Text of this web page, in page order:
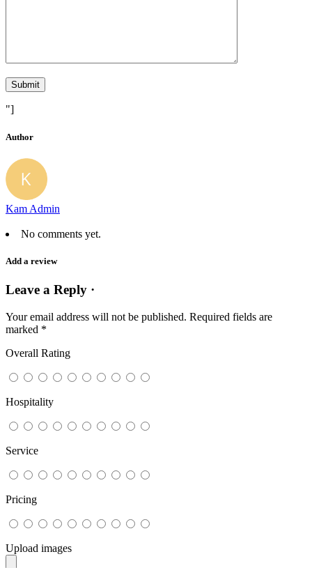
"]
Author
Kam Admin
No comments yet.
Add a review
Leave a Reply ·
Your email address will not be published. Required fields are
marked *
Overall Rating
Hospitality
Service
Pricing
Upload images